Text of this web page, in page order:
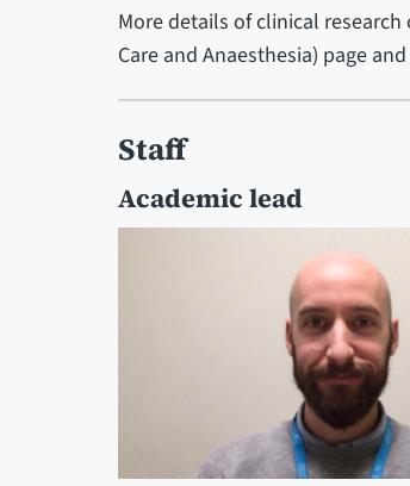
More details of clinical
Care and Anaesthesia) page
Staff
Academic lead